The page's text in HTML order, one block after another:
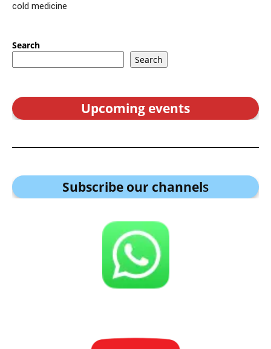
cold medicine
Search
Search
Upcoming events
Subscribe our channels